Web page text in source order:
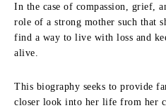
In the case of compassion, grief,
role of a strong mother such that
find a way to live with loss and
alive.
This biography seeks to provide
closer look into her life from her